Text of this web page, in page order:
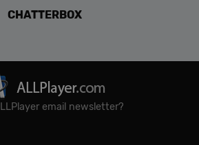
CHATTERBOX
email newsletter?